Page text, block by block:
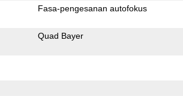
Fasa-pengesanan autofokus
Quad Bayer